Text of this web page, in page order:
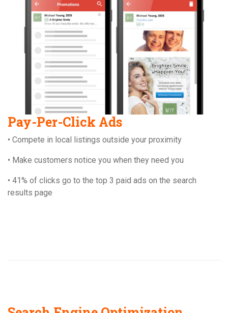
Pay-Per-Click Ads
• Compete in local listings outside your proximity
• Make customers notice you when they need you
• 41% of clicks go to the top 3 paid ads on the search
results page